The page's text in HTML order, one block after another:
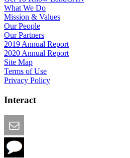
What We Do
Mission & Values
Our People
Our Partners
2019 Annual Report
2020 Annual Report
Site Map
Terms of Use
Privacy Policy
Interact